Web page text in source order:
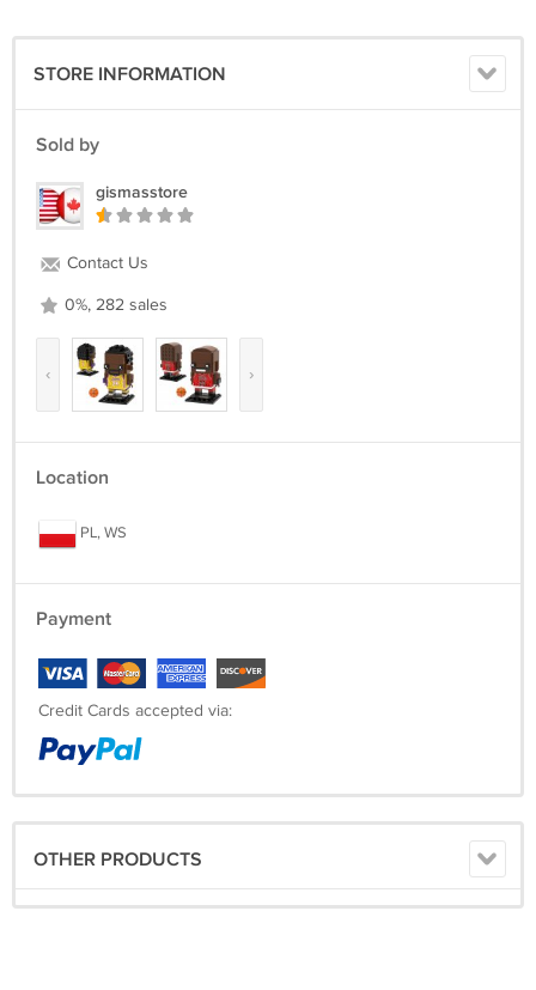
STORE INFORMATION
Sold by
gismasstore
Contact Us
0%, 282 sales
‹ ›
Location
PL, WS
Payment
Credit Cards accepted via:
OTHER PRODUCTS